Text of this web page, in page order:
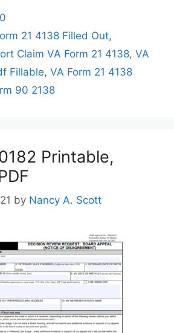
21 4138 Filled Out,
Claim VA Form 21 4138, VA
Fillable, VA Form 21 4138
90 2138
Printable,
by Nancy A. Scott